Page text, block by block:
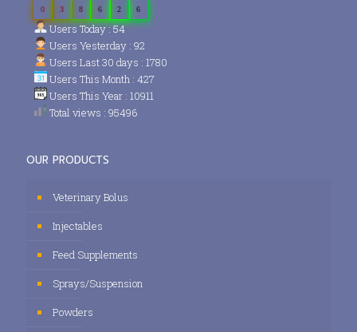
0 3 8 6 2 6
Users Today : 54
Users Yesterday : 92
Users Last 30 days : 1780
Users This Month : 427
Users This Year : 10911
Total views : 95496
OUR PRODUCTS
Veterinary Bolus
Injectables
Feed Supplements
Sprays/Suspension
Powders